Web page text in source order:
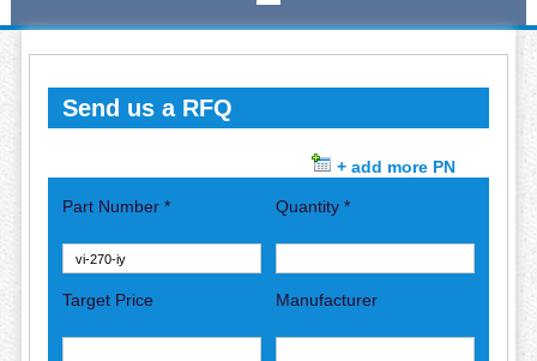
Send us a RFQ
+ add more PN
Part Number * Quantity *
Target Price Manufacturer